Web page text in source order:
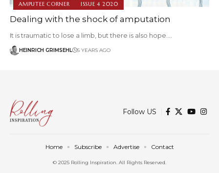
AMPUTEE CORNER ISSUE 4 2020
Dealing with the shock of amputation
It is traumatic to lose a limb, but there is also hope.…
HEINRICH GRIMSEHL 5 YEARS AGO
Follow US
© 2025 Rolling Inspiration. All Rights Reserved.
Home Subscribe Advertise Contact